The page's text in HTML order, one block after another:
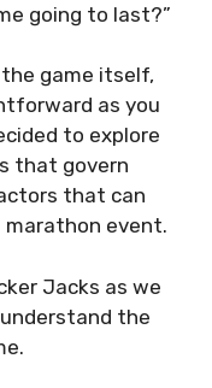
going to last?”
the game itself,
as you
to explore
that govern
that can
marathon event.
Jacks as we
the